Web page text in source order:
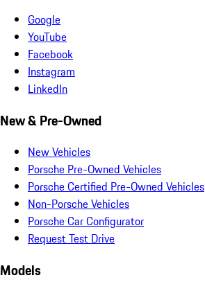
Google
YouTube
Facebook
Instagram
LinkedIn
New & Pre-Owned
New Vehicles
Porsche Pre-Owned Vehicles
Porsche Certified Pre-Owned Vehicles
Non-Porsche Vehicles
Porsche Car Configurator
Request Test Drive
Models